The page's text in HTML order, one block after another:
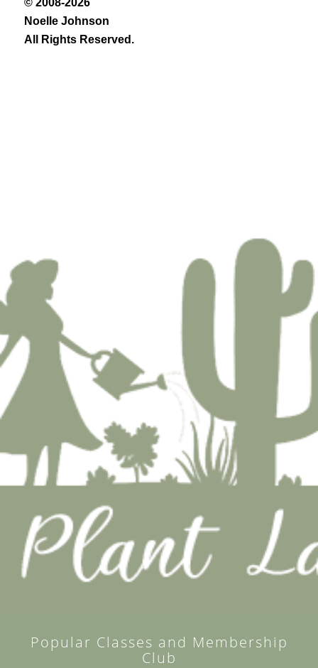
© 2008-2026
Noelle Johnson
All Rights Reserved.
Popular Classes and Membership
Club